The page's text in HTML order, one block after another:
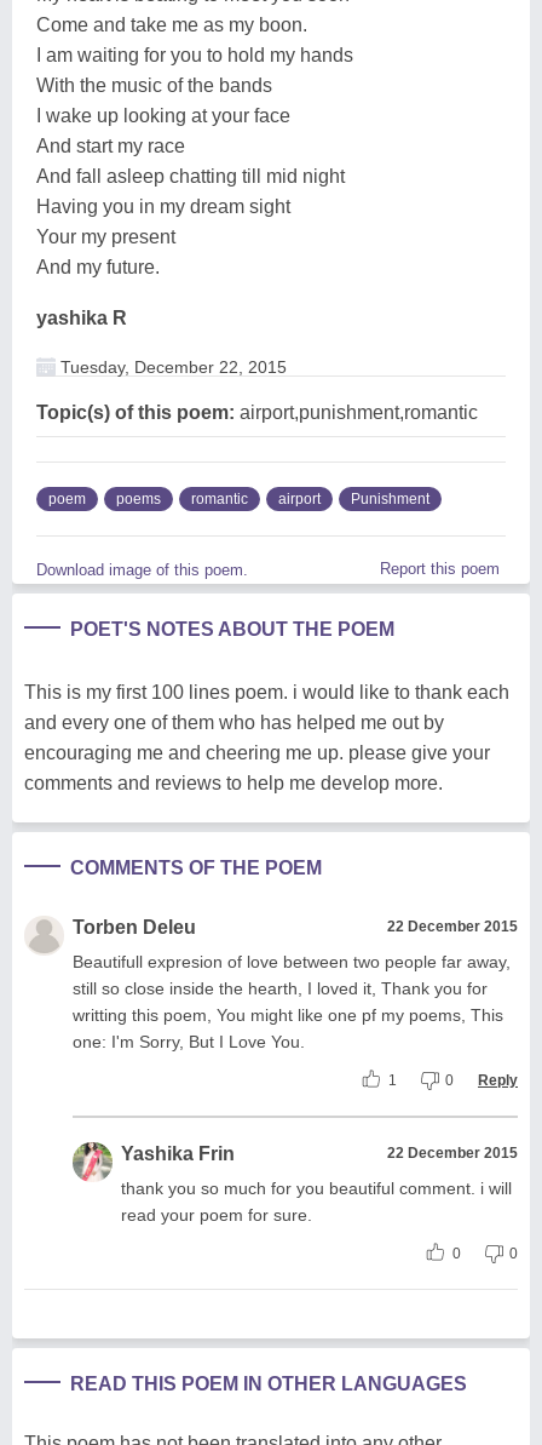
Come and take me as my boon.
I am waiting for you to hold my hands
With the music of the bands
I wake up looking at your face
And start my race
And fall asleep chatting till mid night
Having you in my dream sight
Your my present
And my future.
yashika R
Tuesday, December 22, 2015
Topic(s) of this poem: airport,punishment,romantic
poem poems romantic airport Punishment
Download image of this poem. Report this poem
POET'S NOTES ABOUT THE POEM
This is my first 100 lines poem. i would like to thank each
and every one of them who has helped me out by
encouraging me and cheering me up. please give your
comments and reviews to help me develop more.
COMMENTS OF THE POEM
Torben Deleu 22 December 2015
Beautifull expresion of love between two people far away,
still so close inside the hearth, I loved it, Thank you for
writting this poem, You might like one pf my poems, This
one: I'm Sorry, But I Love You.
1 0 Reply
Yashika Frin 22 December 2015
thank you so much for you beautiful comment. i will
read your poem for sure.
0 0
READ THIS POEM IN OTHER LANGUAGES